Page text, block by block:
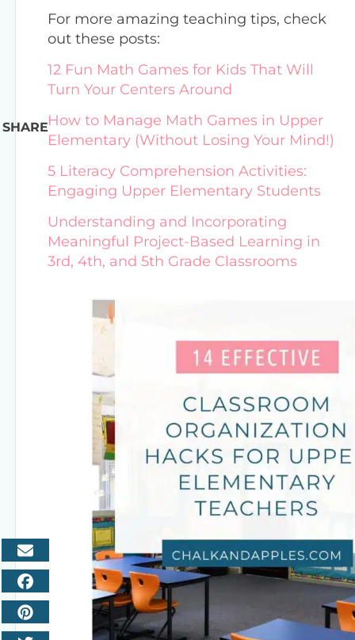
For more amazing teaching tips, check
out these posts:
12 Fun Math Games for Kids That Will
Turn Your Centers Around
How to Manage Math Games in Upper
Elementary (Without Losing Your Mind!)
5 Literacy Comprehension Activities:
Engaging Upper Elementary Students
Understanding and Incorporating
Meaningful Project-Based Learning in
3rd, 4th, and 5th Grade Classrooms
SHARE